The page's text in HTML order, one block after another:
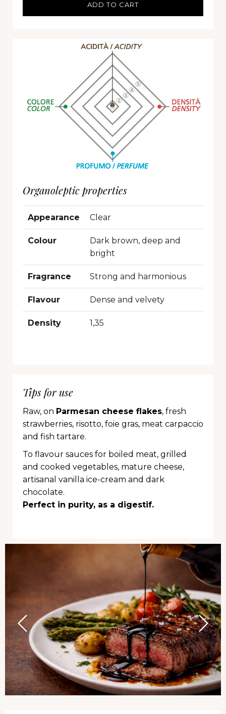
ADD TO CART
Organoleptic properties
Appearance Clear
Colour
Dark brown, deep and
bright
Fragrance Strong and harmonious
Flavour Dense and velvety
Density 1,35
Tips for use
Raw, on Parmesan cheese flakes, fresh
strawberries, risotto, foie gras, meat carpaccio
and fish tartare.
To flavour sauces for boiled meat, grilled
and cooked vegetables, mature cheese,
artisanal vanilla ice-cream and dark
chocolate.
Perfect in purity, as a digestif.